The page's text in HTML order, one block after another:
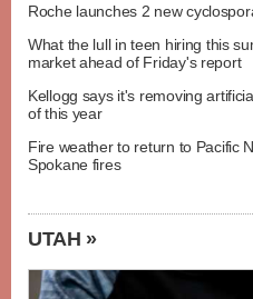
Roche launches 2 new
What the lull in teen hiring this
market ahead of Friday's report
Kellogg says it's removing
of this year
Fire weather to return to Pacific
Spokane fires
UTAH »